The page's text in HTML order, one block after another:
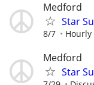
Medford
Star
8/7 Hourly
Medford
Star